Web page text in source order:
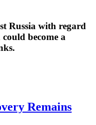
Russia with regard
become a
Remains